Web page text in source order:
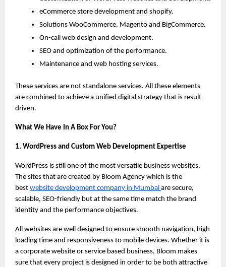
eCommerce store development and shopify.
Solutions WooCommerce, Magento and BigCommerce.
On-call web design and development.
SEO and optimization of the performance.
Maintenance and web hosting services.
These services are not standalone services. All these elements
are combined to achieve a unified digital strategy that is result-
driven.
What We Have In A Box For You?
1. WordPress and Custom Web Development Expertise
WordPress is still one of the most versatile business websites.
The sites that are created by Bloom Agency which is the
best website development company in Mumbai are secure,
scalable, SEO-friendly but at the same time match the brand
identity and the performance objectives.
All websites are well designed to ensure smooth navigation, high
loading time and responsiveness to mobile devices. Whether it is
a corporate website or service based business, Bloom makes
sure that every project is designed in order to be both attractive